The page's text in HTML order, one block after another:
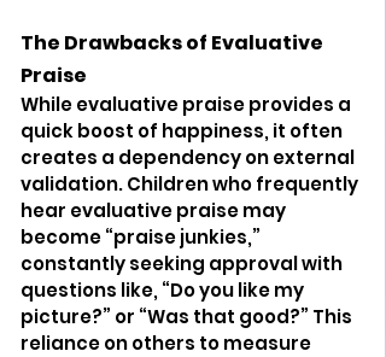
The Drawbacks of Evaluative
Praise
While evaluative praise provides a
quick boost of happiness, it often
creates a dependency on external
validation. Children who frequently
hear evaluative praise may
become “praise junkies,”
constantly seeking approval with
questions like, “Do you like my
picture?” or “Was that good?” This
reliance on others to measure